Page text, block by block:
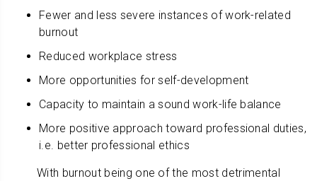
Fewer and less severe instances of work-related
burnout
Reduced workplace stress
More opportunities for self-development
Capacity to maintain a sound work-life balance
More positive approach toward professional duties,
i.e. better professional ethics
With burnout being one of the most detrimental